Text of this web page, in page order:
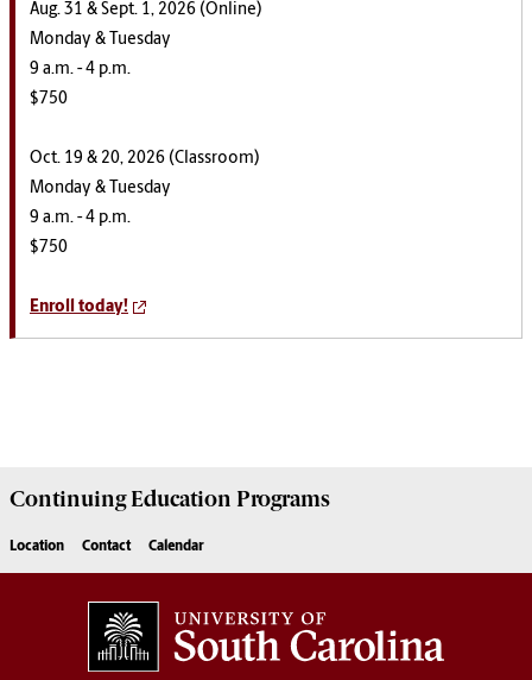
Aug. 31 & Sept. 1, 2026 (Online)
Monday & Tuesday
9 a.m. - 4 p.m.
$750
Oct. 19 & 20, 2026 (Classroom)
Monday & Tuesday
9 a.m. - 4 p.m.
$750
Enroll today!
Continuing Education Programs
Location Contact Calendar